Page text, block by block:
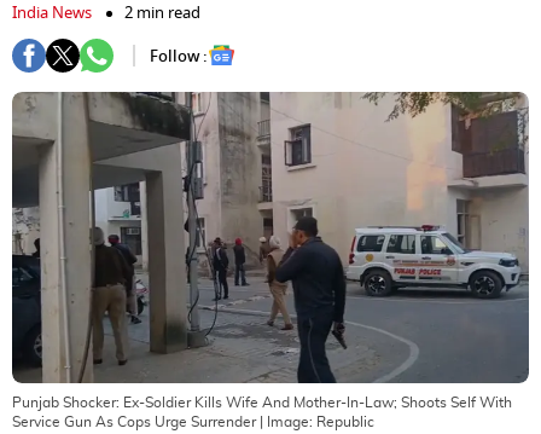
India News
2 min read
Follow :
Punjab Shocker: Ex-Soldier Kills Wife And Mother-In-Law; Shoots Self With
Service Gun As Cops Urge Surrender| Image: Republic